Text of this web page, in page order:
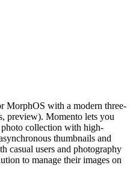
MorphOS with a modern three-
preview). Momento lets you
collection with high-
thumbnails and
casual users and photography
to manage their images on